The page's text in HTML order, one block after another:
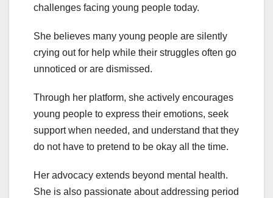
challenges facing young people today.
She believes many young people are silently
crying out for help while their struggles often go
unnoticed or are dismissed.
Through her platform, she actively encourages
young people to express their emotions, seek
support when needed, and understand that they
do not have to pretend to be okay all the time.
Her advocacy extends beyond mental health.
She is also passionate about addressing period